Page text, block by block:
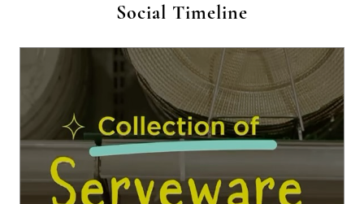
Social Timeline